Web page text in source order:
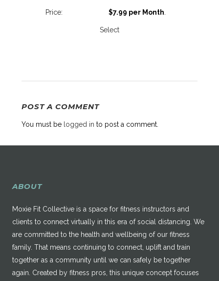
$7.99 per Month
Select
POST A COMMENT
You must be logged in to post a comment.
ABOUT
Moxie Fit Collective is a space for fitness instructors and
clients to connect virtually in this era of social distancing. We
are committed to the health and wellbeing of our fitness
family. That means continuing to connect, uplift and train
together as a community until we can safely be together
again. Created by fitness pros, this unique concept focuses